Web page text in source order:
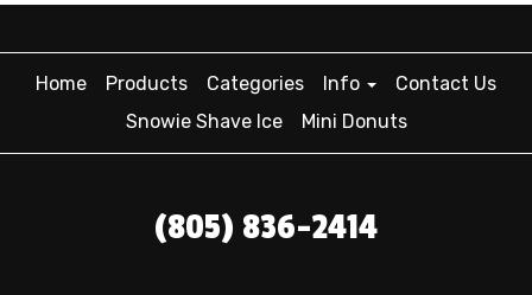
Home Products Categories Info
Contact Us
Snowie Shave Ice
Mini Donuts
(805) 836-2414